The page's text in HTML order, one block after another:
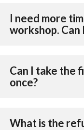
I need more
workshop.
Can I take the
once?
What is the